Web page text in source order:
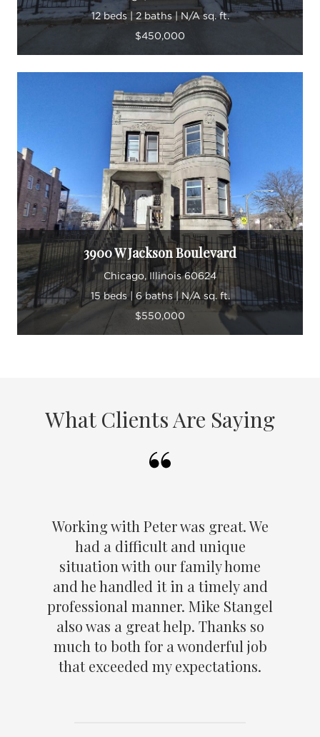
12 beds | 2 baths | N/A sq. ft.
$450,000
3900 W Jackson Boulevard
Chicago, Illinois 60624
15 beds | 6 baths | N/A sq. ft.
$550,000
What Clients Are Saying
Working with Peter was great. We
had a difficult and unique
situation with our family home
and he handled it in a timely and
professional manner. Mike Stangel
also was a great help. Thanks so
much to both for a wonderful job
that exceeded my expectations.